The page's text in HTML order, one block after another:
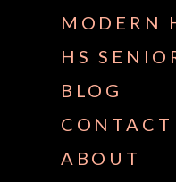
MODERN
HS
BLOG
CONTACT
ABOUT